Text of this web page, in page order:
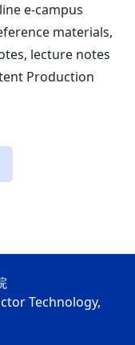
e-campus
materials,
lecture notes
Production
Technology,